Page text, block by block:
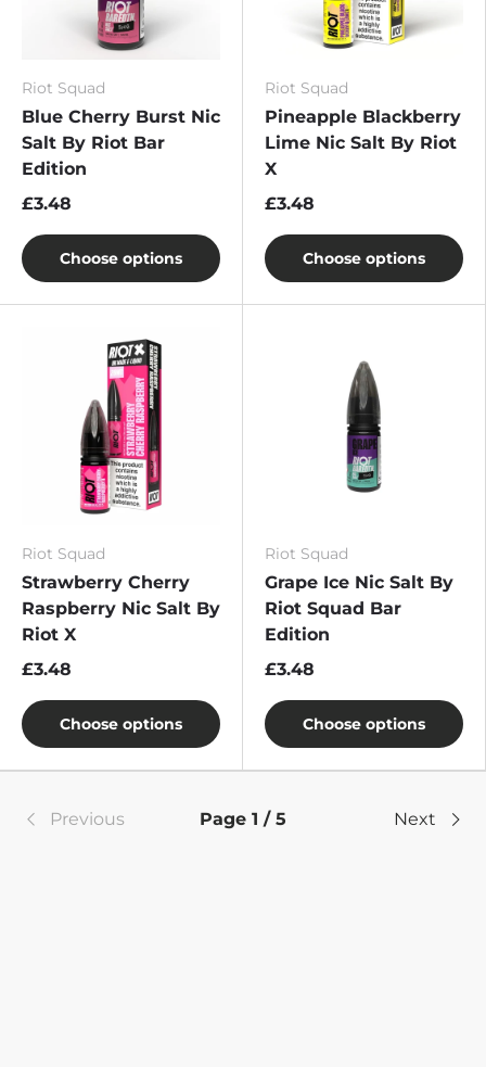
Riot Squad
Blue Cherry Burst Nic
Salt By Riot Bar
Edition
£3.48
Choose options
Riot Squad
Pineapple Blackberry
Lime Nic Salt By Riot
X
£3.48
Choose options
Riot Squad
Strawberry Cherry
Raspberry Nic Salt By
Riot X
£3.48
Choose options
Riot Squad
Grape Ice Nic Salt By
Riot Squad Bar
Edition
£3.48
Choose options
Previous Page 1 / 5 Next